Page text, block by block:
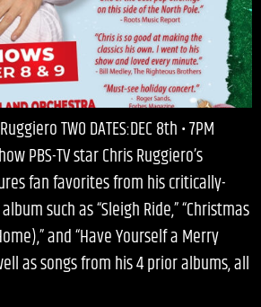
TWO DATES:DEC 8th • 7PM
PBS-TV star Chris Ruggiero’s
fan favorites from his critically-
such as “Sleigh Ride,” “Christmas
and “Have Yourself a Merry
as songs from his 4 prior albums, all